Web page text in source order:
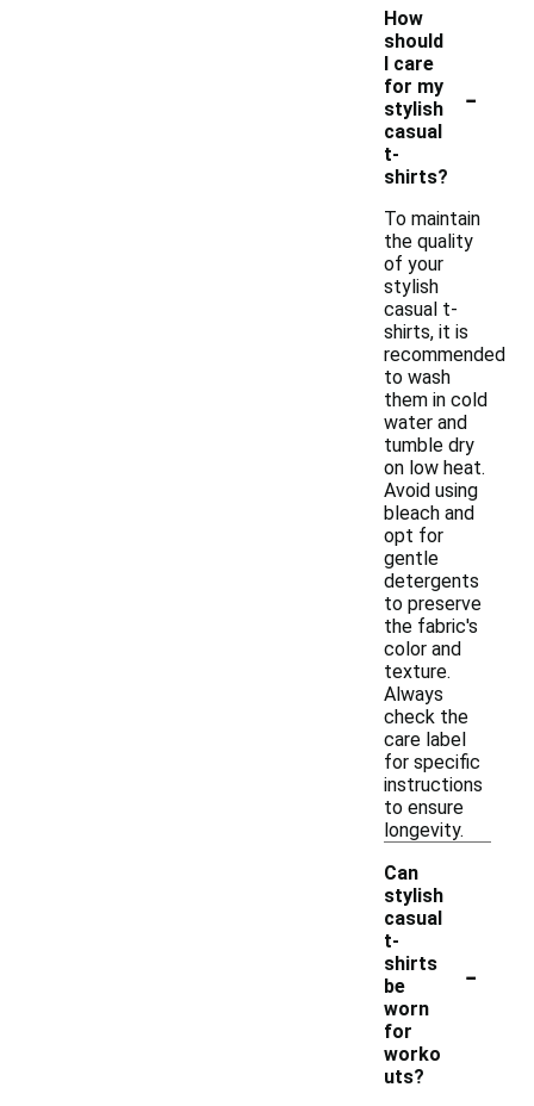
How
should
I care
for my
stylish
casual
t-
shirts?
-
To maintain
the quality
of your
stylish
casual t-
shirts, it is
recommended
to wash
them in cold
water and
tumble dry
on low heat.
Avoid using
bleach and
opt for
gentle
detergents
to preserve
the fabric's
color and
texture.
Always
check the
care label
for specific
instructions
to ensure
longevity.
Can
stylish
casual
t-
shirts
be
worn
for
worko
uts?
-